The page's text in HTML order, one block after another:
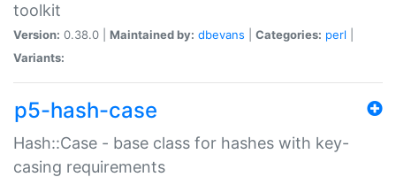
toolkit
Version: 0.38.0 | Maintained by: dbevans Categories: perl
Variants:
p5-hash-case
Hash::Case - base class for hashes with key-
casing requirements